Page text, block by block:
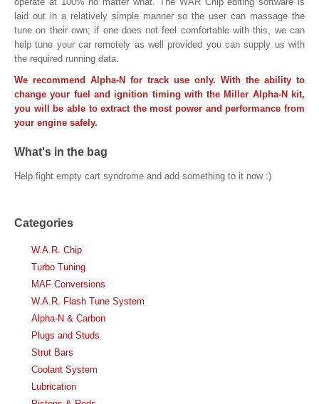
laid out in a relatively simple manner so the user can massage the
tune on their own; if one does not feel comfortable with this, we can
help tune your car remotely as well provided you can supply us with
the required running data.
We recommend Alpha-N for track use only. With the ability to
change your fuel and ignition timing with the Miller Alpha-N kit,
you will be able to extract the most power and performance from
your engine safely.
What's in the bag
Help fight empty cart syndrome and add something to it now :)
Categories
W.A.R. Chip
Turbo Tuning
MAF Conversions
W.A.R. Flash Tune System
Alpha-N & Carbon
Plugs and Studs
Strut Bars
Coolant System
Lubrication